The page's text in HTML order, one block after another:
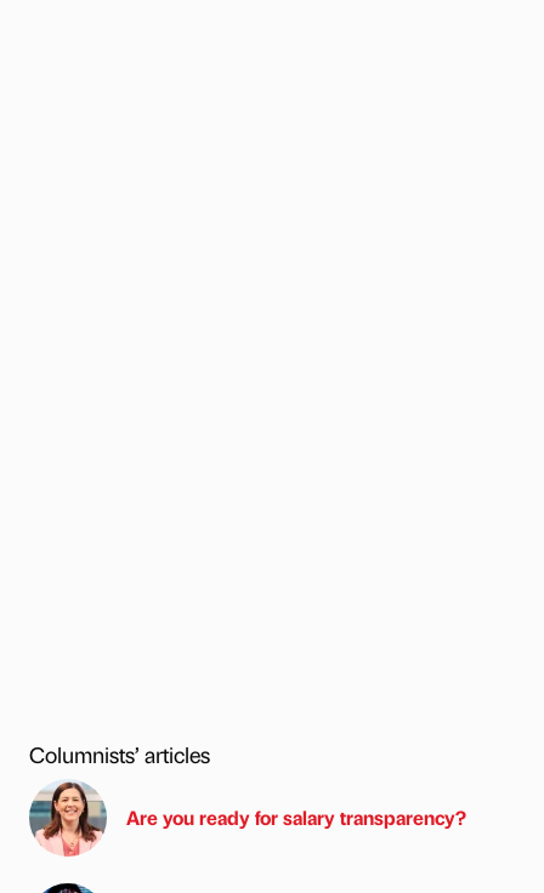
Columnists’ articles
Are you ready for salary transparency?